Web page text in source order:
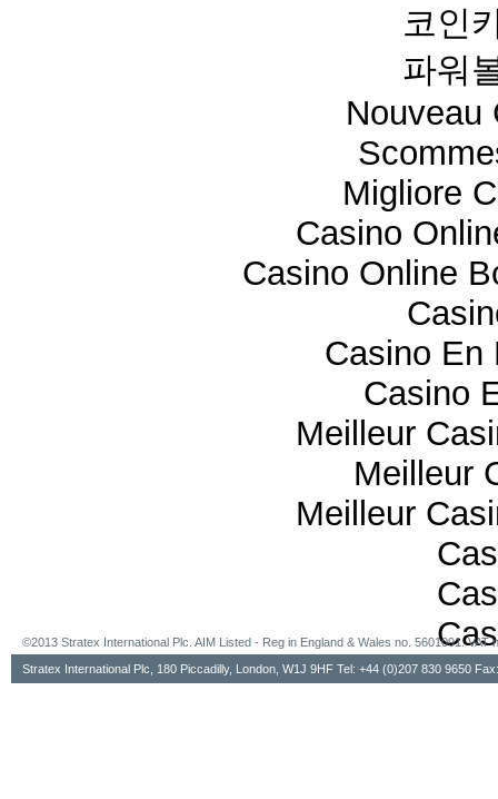
코인
파워
Nouveau
Migliore
Casino
Casino Online
Casino En
Casino
Meilleur
Meilleur
Meilleur
©2013 Stratex International Plc. AIM Listed - Reg in England & Wales no. 5601091. VAT
Stratex International Plc, 180 Piccadilly, London, W1J 9HF Tel: +44 (0)207 830 9650